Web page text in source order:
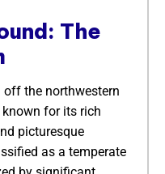
The
off the northwestern
for its rich
picturesque
as a temperate